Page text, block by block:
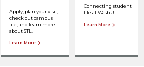
Apply, plan your visit,
check out campus
life, and learn more
about STL.
Learn More
Connecting student
life at WashU.
Learn More